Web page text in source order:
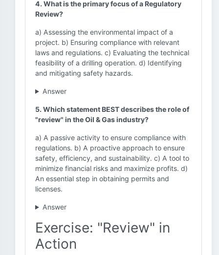
4. What is the primary focus of a Regulatory
Review?
a) Assessing the environmental impact of a
project. b) Ensuring compliance with relevant
laws and regulations. c) Evaluating the technical
feasibility of a drilling operation. d) Identifying
and mitigating safety hazards.
Answer
5. Which statement BEST describes the role of
"review" in the Oil & Gas industry?
a) A passive activity to ensure compliance with
regulations. b) A proactive approach to ensure
safety, efficiency, and sustainability. c) A tool to
minimize financial risks and maximize profits. d)
An essential step in obtaining permits and
licenses.
Answer
Exercise: "Review" in
Action